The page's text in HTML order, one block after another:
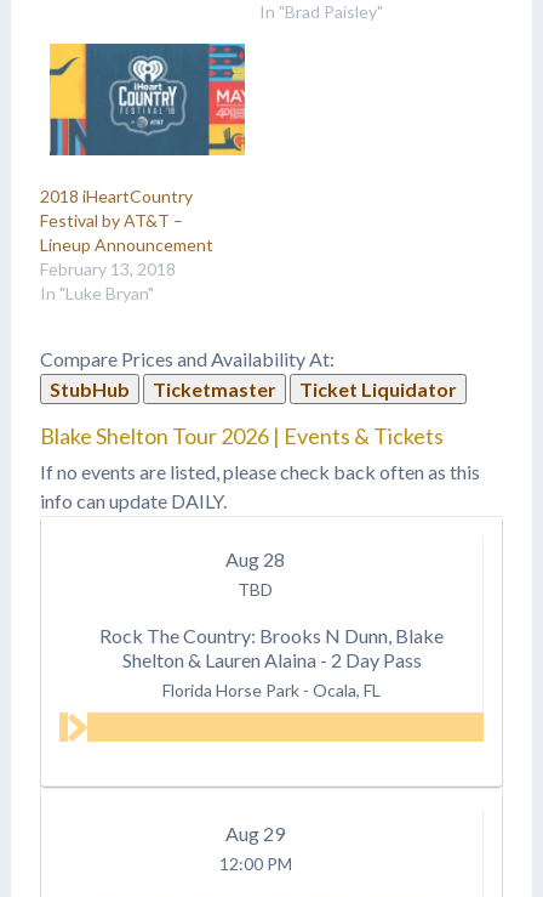
In "Brad Paisley"
2018 iHeartCountry
Festival by AT&T –
Lineup Announcement
February 13, 2018
In "Luke Bryan"
Compare Prices and Availability At:
StubHub
Ticketmaster Ticket Liquidator
Blake Shelton Tour 2026 | Events & Tickets
If no events are listed, please check back often as this
info can update DAILY.
Aug 28
TBD
Rock The Country: Brooks N Dunn, Blake
Shelton & Lauren Alaina - 2 Day Pass
Florida Horse Park - Ocala, FL
Aug 29
12:00 PM